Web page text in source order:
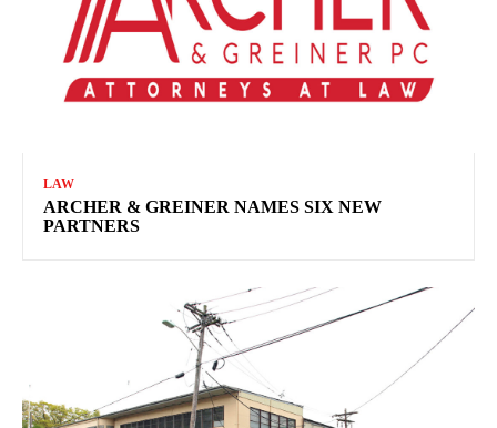
LAW
ARCHER & GREINER NAMES SIX NEW
PARTNERS